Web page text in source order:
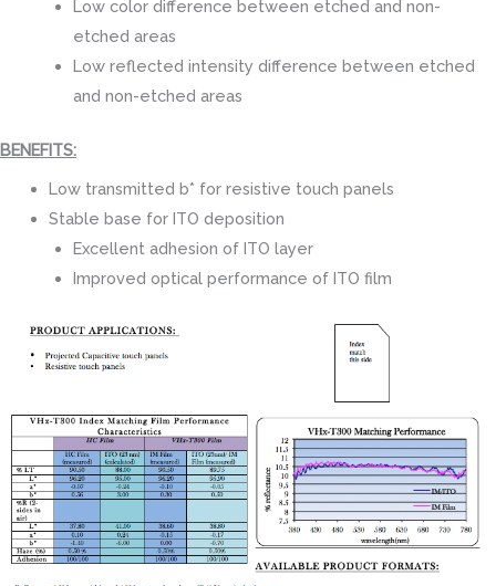
Low color difference between etched and non-
etched areas
Low reflected intensity difference between etched
and non-etched areas
BENEFITS:
Low transmitted b* for resistive touch panels
Stable base for ITO deposition
Excellent adhesion of ITO layer
Improved optical performance of ITO film